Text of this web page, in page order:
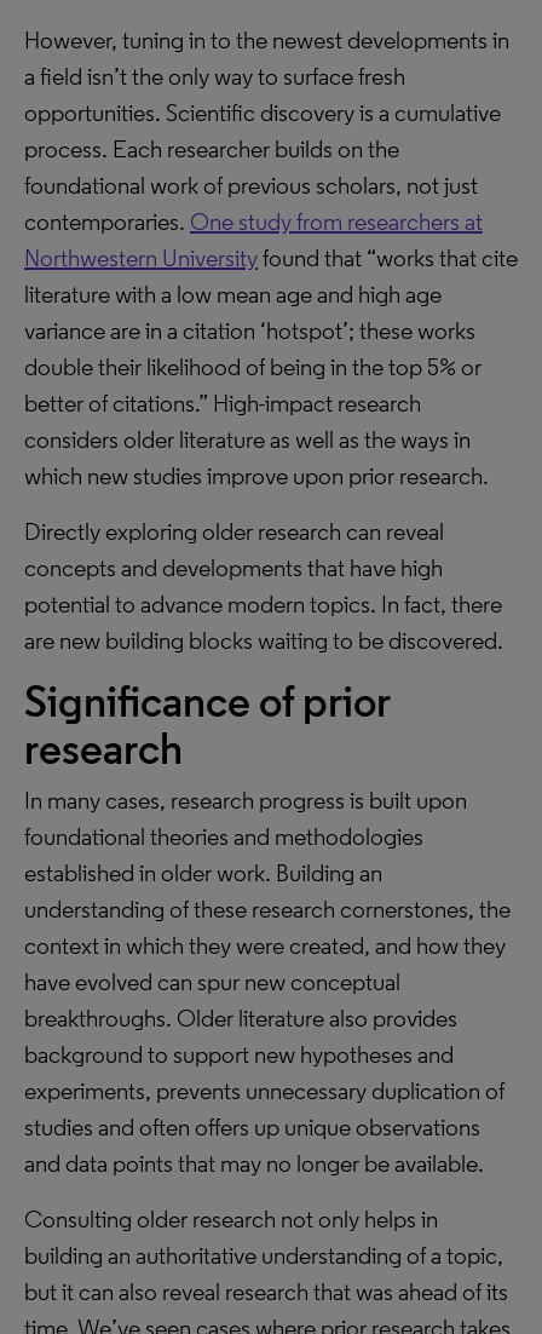
However, tuning in to the newest developments in
a field isn’t the only way to surface fresh
opportunities. Scientific discovery is a cumulative
process. Each researcher builds on the
foundational work of previous scholars, not just
contemporaries. One study from researchers at
Northwestern Universityfound that “works that cite
literature with a low mean age and high age
variance are in a citation ‘hotspot’; these works
double their likelihood of being in the top 5% or
better of citations.” High-impact research
considers older literature as well as the ways in
which new studies improve upon prior research.
Directly exploring older research can reveal
concepts and developments that have high
potential to advance modern topics. In fact, there
are new building blocks waiting to be discovered.
Significance of prior
research
In many cases, research progress is built upon
foundational theories and methodologies
established in older work. Building an
understanding of these research cornerstones, the
context in which they were created, and how they
have evolved can spur new conceptual
breakthroughs. Older literature also provides
background to support new hypotheses and
experiments, prevents unnecessary duplication of
studies and often offers up unique observations
and data points that may no longer be available.
Consulting older research not only helps in
building an authoritative understanding of a topic,
but it can also reveal research that was ahead of its
time. We’ve seen cases where prior research takes